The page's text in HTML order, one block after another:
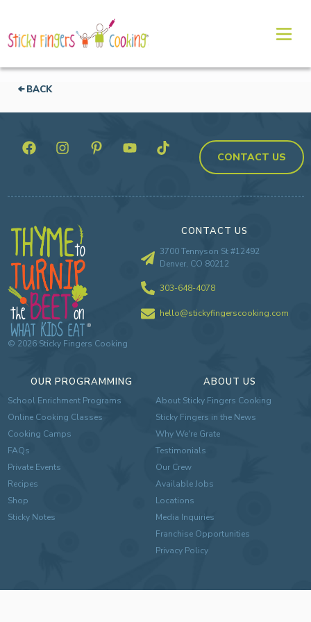
BACK
CONTACT US
© 2026Sticky Fingers Cooking
OUR PROGRAMMING
School Enrichment Programs
Online Cooking Classes
Cooking Camps
FAQs
Private Events
Recipes
Shop
Sticky Notes
ABOUT US
About Sticky Fingers Cooking
Sticky Fingers in the News
Why We're Grate
Testimonials
Our Crew
Available Jobs
Locations
Media Inquiries
Franchise Opportunities
Privacy Policy
CONTACT US
3700 Tennyson St #12492
Denver, CO 80212
303-648-4078
hello@stickyfingerscooking.com